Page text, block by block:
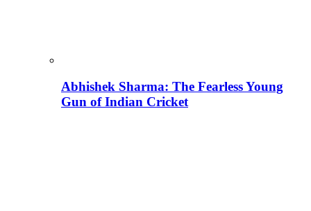
Abhishek Sharma: The Fearless Young
Gun of Indian Cricket